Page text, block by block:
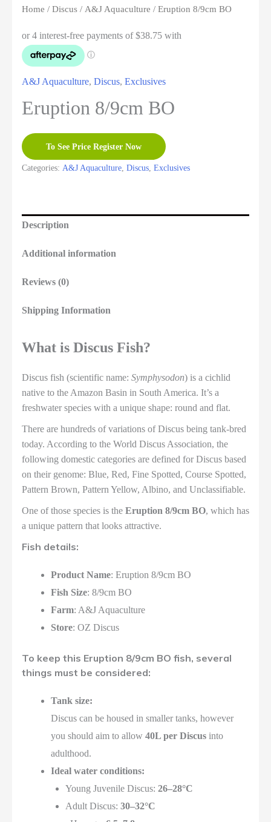
Home / Discus / A&J Aquaculture / Eruption 8/9cm BO
A&J Aquaculture, Discus, Exclusives
Eruption 8/9cm BO
To See Price Register Now
Categories: A&J Aquaculture Discus Exclusives
Description
Additional information
Reviews (0)
Shipping Information
What is Discus Fish?
Discus fish (scientific name: Symphysodon) is a cichlid
native to the Amazon Basin in South America. It’s a
freshwater species with a unique shape: round and flat.
There are hundreds of variations of Discus being tank-bred
today. According to the World Discus Association, the
following domestic categories are defined for Discus based
on their genome: Blue, Red, Fine Spotted, Course Spotted,
Pattern Brown, Pattern Yellow, Albino, and Unclassifiable.
One of those species is the Eruption 8/9cm BO, which has
a unique pattern that looks attractive.
Fish details:
Product Name: Eruption 8/9cm BO
Fish Size: 8/9cm BO
Farm: A&J Aquaculture
Store: OZ Discus
To keep this Eruption 8/9cm BO fish, several
things must be considered:
Tank size:
Discus can be housed in smaller tanks, however
you should aim to allow 40L per Discus into
adulthood.
Ideal water conditions:
Young Juvenile Discus: 26–28°C
Adult Discus: 30–32°C